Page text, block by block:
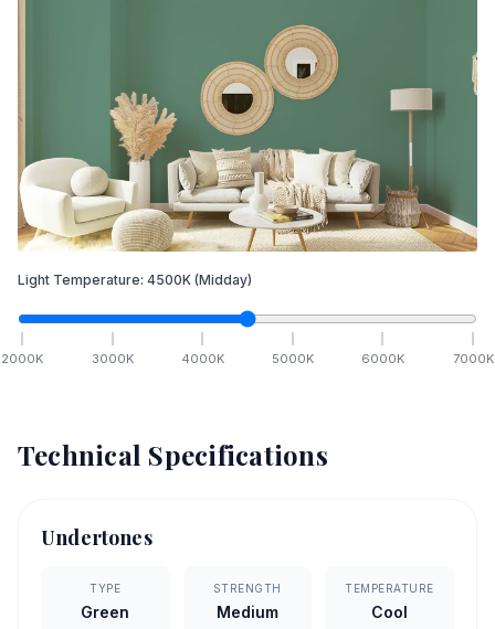
Light Temperature: 4500K (Midday)
2000K 3000K 4000K 5000K 6000K 7000K
Technical Specifications
Undertones
TYPE
Green
STRENGTH
Medium
TEMPERATURE
Cool